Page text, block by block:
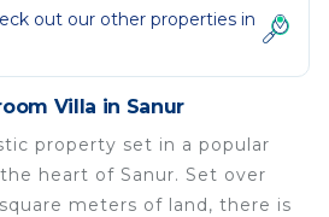
out our other properties in
Villa in Sanur
property set in a popular
heart of Sanur. Set over
meters of land, there is